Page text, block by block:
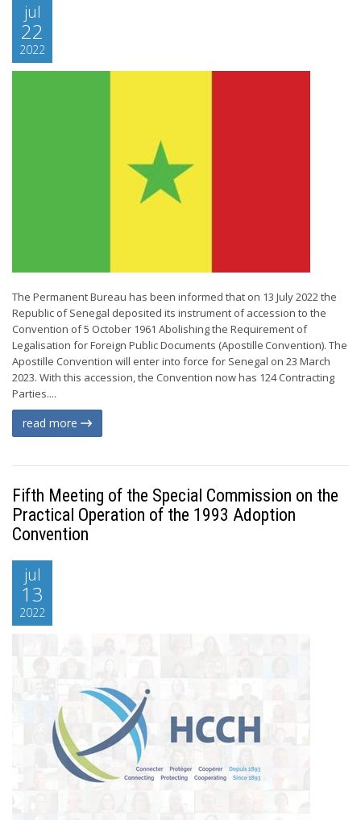
jul
22
2022
The Permanent Bureau has been informed that on 13 July 2022 the
Republic of Senegal deposited its instrument of accession to the
Convention of 5 October 1961 Abolishing the Requirement of
Legalisation for Foreign Public Documents (Apostille Convention). The
Apostille Convention will enter into force for Senegal on 23 March
2023. With this accession, the Convention now has 124 Contracting
Parties....
read more
Fifth Meeting of the Special Commission on the
Practical Operation of the 1993 Adoption
Convention
jul
13
2022